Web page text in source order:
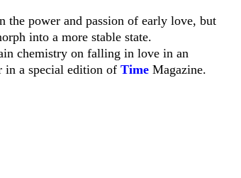
power and passion of early love, but
into a more stable state.
chemistry on falling in love in an
in a special edition of Time Magazine.